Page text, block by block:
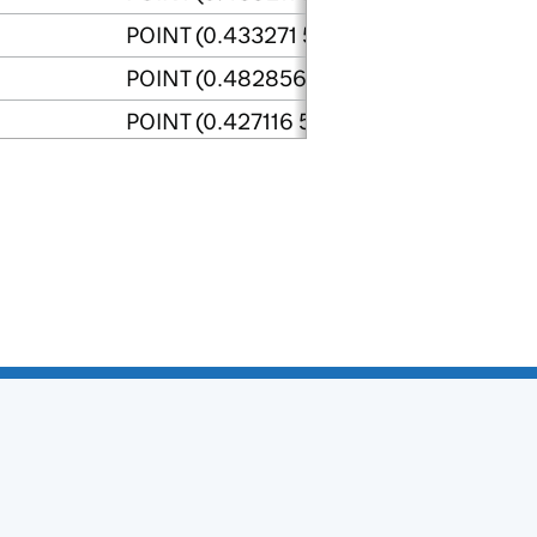
POINT (0.433271 50.843846)
POINT (0.482856 50.84103)
POINT (0.427116 50.844325)
POINT (0.794293 50.934546)